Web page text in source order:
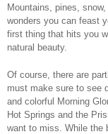
Mountains, pines,
wonders you can feast
first thing that hits you
natural beauty.
Of course, there are
must make sure to see
and colorful Morning
Hot Springs and the
want to miss. While the